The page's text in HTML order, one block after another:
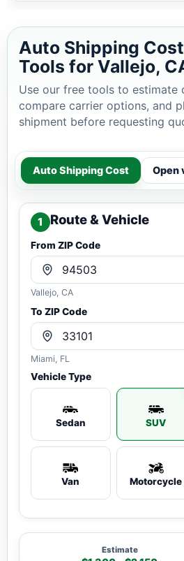
Auto Shipping
Tools for Vallejo,
Use our free tools to estimate
compare carrier options, and
shipment before requesting
Auto Shipping Cost Open
1 Route & Vehicle
From ZIP Code
Vallejo, CA
To ZIP Code
Miami, FL
Vehicle Type
Sedan SUV
Van Motorcycle
Estimate